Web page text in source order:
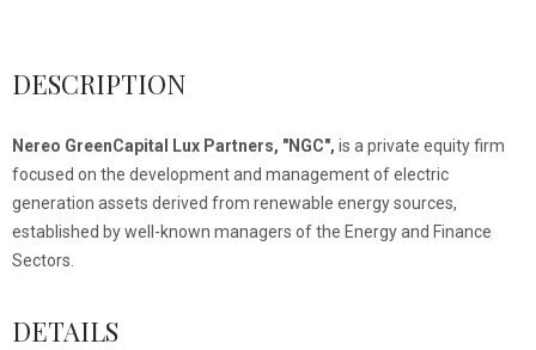
DESCRIPTION
Nereo GreenCapital Lux Partners, "NGC", is a private equity firm
focused on the development and management of electric
generation assets derived from renewable energy sources,
established by well-known managers of the Energy and Finance
Sectors.
DETAILS